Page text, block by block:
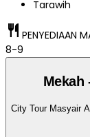
Tarawih
restaurant PENYEDIAAN
8-9
Mekah
City Tour Masyair